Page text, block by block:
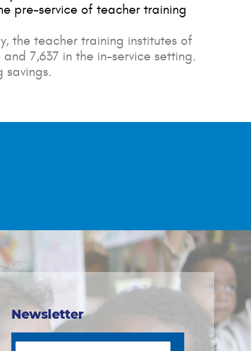
pre-service of teacher training
the teacher training institutes of
7,637 in the in-service setting.
savings.
Newsletter